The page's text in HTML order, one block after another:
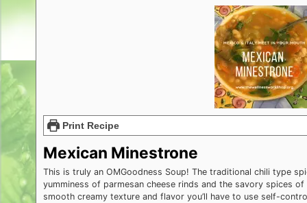
Print Recipe
Mexican Minestrone
This is truly an OMGoodness Soup! The traditional chili type
yumminess of parmesan cheese rinds and the savory spices
smooth creamy texture and flavor you’ll have to use self-